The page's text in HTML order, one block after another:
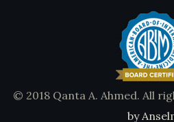
© 2018 Qanta A. Ahmed. All
by